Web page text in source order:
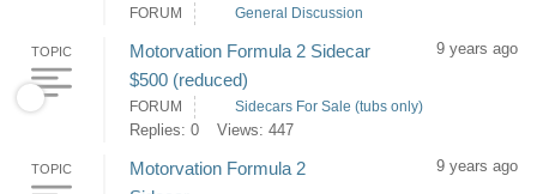
FORUM General Discussion
TOPIC
Motorvation Formula 2 Sidecar
$500 (reduced)
9 years ago
FORUM Sidecars For Sale (tubs only)
Replies: 0 Views: 447
TOPIC
Motorvation Formula 2
9 years ago